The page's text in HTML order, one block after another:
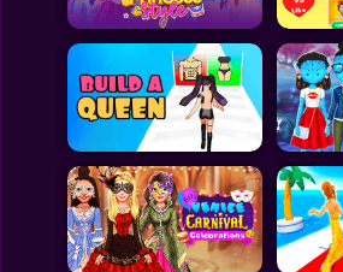
Contact Us
Sitemap
Privacy Policy
@2025 Fabbox Studios